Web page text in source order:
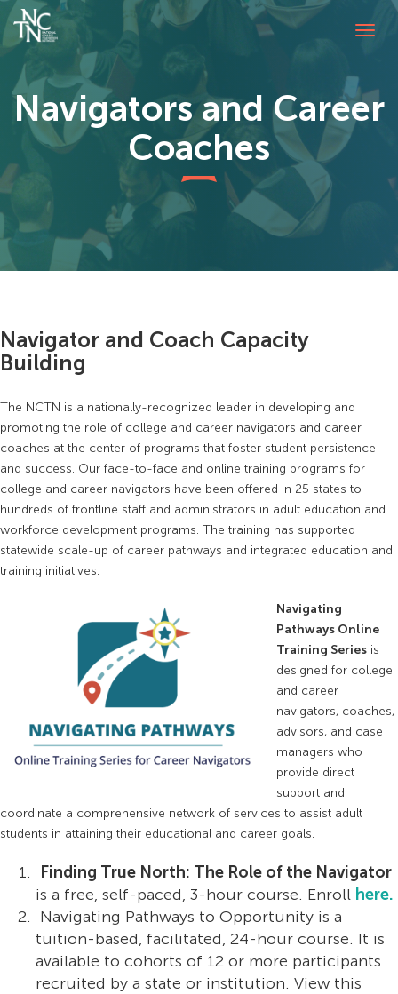
Navigators and Career
Coaches
Navigator and Coach Capacity
Building
The NCTN is a nationally-recognized leader in developing and
promoting the role of college and career navigators and career
coaches at the center of programs that foster student persistence
and success. Our face-to-face and online training programs for
college and career navigators have been offered in 25 states to
hundreds of frontline staff and administrators in adult education and
workforce development programs. The training has supported
statewide scale-up of career pathways and integrated education and
training initiatives.
Navigating
Pathways Online
Training Series is
designed for college
and career
navigators, coaches,
advisors, and case
managers who
provide direct
support and
coordinate a comprehensive network of services to assist adult
students in attaining their educational and career goals.
Finding True North: The Role of the Navigator
is a free, self-paced, 3-hour course. Enroll here.
Navigating Pathways to Opportunity is a
tuition-based, facilitated, 24-hour course. It is
available to cohorts of 12 or more participants
recruited by a state or institution. View this